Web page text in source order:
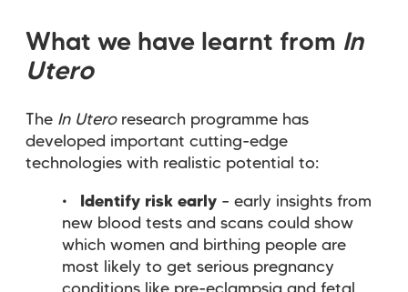
What we have learnt from In
Utero
The In Uteroresearch programme has
developed important cutting-edge
technologies with realistic potential to:
Identify risk early – early insights from
new blood tests and scans could show
which women and birthing people are
most likely to get serious pregnancy
conditions like pre-eclampsia and fetal